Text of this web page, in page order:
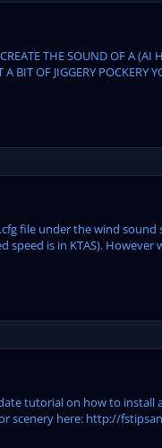
THE SOUND OF A (AI
OF JIGGERY POCKERY
file under the wind
is in KTAS). However
tutorial on how to install
scenery here: http://